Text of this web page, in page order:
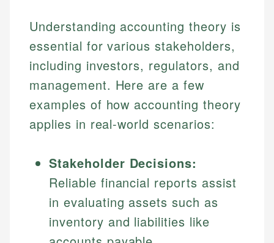
regulatory bodies. Our content is reviewed by
experienced financial professionals to ensure
accuracy and relevance.
Financial Education
Investment Terms
Market Analysis
Personal Finance
Email
US Banking
Personal Finance
Email
Understanding accounting theory is
essential for various stakeholders,
including investors, regulators, and
management. Here are a few
examples of how accounting theory
applies in real-world scenarios:
Stakeholder Decisions:
Reliable financial reports assist
in evaluating assets such as
inventory and liabilities like